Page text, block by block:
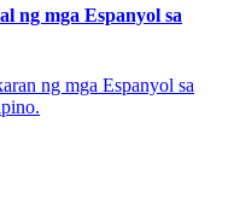
ng mga Espanyol sa
ng mga Espanyol sa